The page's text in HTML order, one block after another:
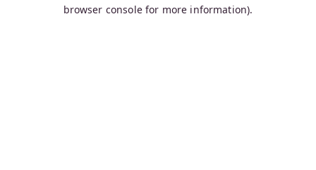
browser console for more information).